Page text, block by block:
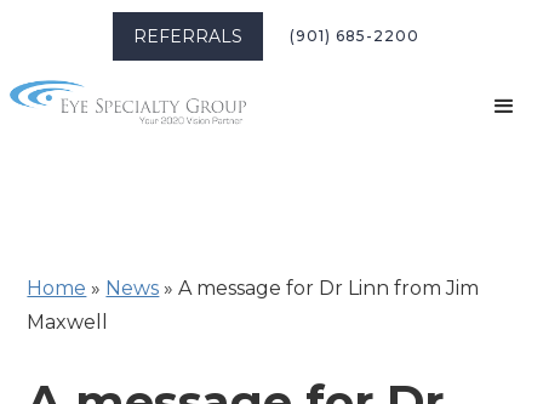
REFERRALS (901) 685-2200
Home » News »A message for Dr Linn from Jim
Maxwell